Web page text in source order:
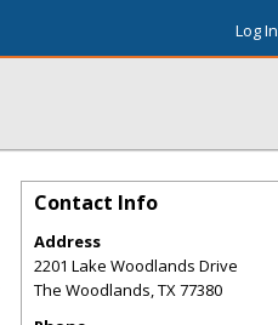
Log In
Contact Info
Address
2201 Lake Woodlands Drive
The Woodlands,TX77380